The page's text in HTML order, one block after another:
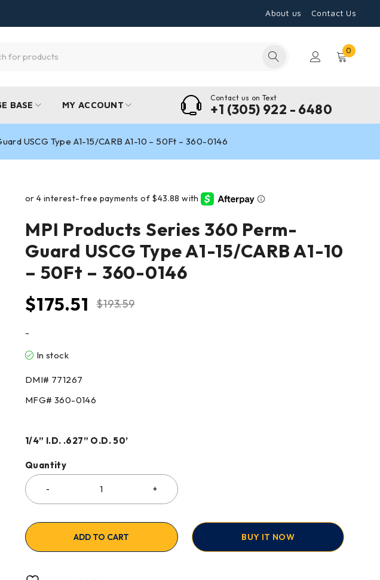
About us Contact Us
0
BASE MY ACCOUNT
Contact us on Text
+1 (305) 922 - 6480
USCG Type A1-15/CARB A1-10 – 50Ft – 360-0146
MPI Products Series 360 Perm-
Guard USCG Type A1-15/CARB A1-10
– 50Ft – 360-0146
$193.59
$175.51
-
In stock
DMI# 771267
MFG# 360-0146
1/4” I.D. .627” O.D. 50’
Quantity
ADD TO CART BUY IT NOW